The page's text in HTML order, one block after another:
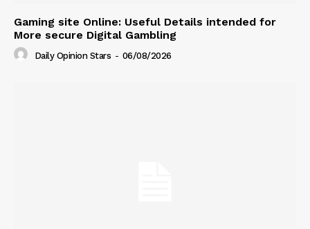
Gaming site Online: Useful Details intended for
More secure Digital Gambling
Daily Opinion Stars - 06/08/2026